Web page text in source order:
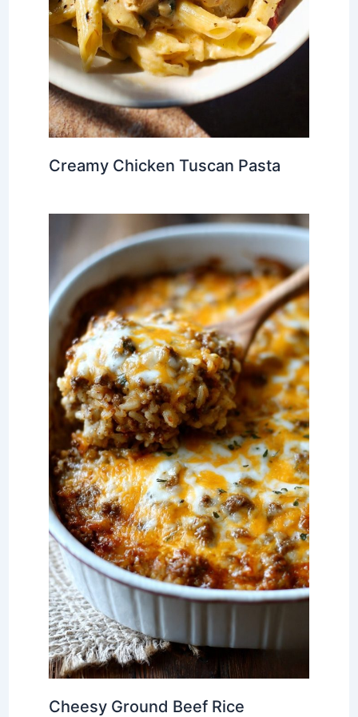
Creamy Chicken Tuscan Pasta
Cheesy Ground Beef Rice